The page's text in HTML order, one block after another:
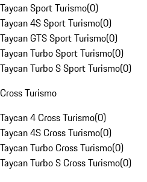
Taycan Sport Turismo(0)
Taycan 4S Sport Turismo(0)
Taycan GTS Sport Turismo(0)
Taycan Turbo Sport Turismo(0)
Taycan Turbo S Sport Turismo(0)
Cross Turismo
Taycan 4 Cross Turismo(0)
Taycan 4S Cross Turismo(0)
Taycan Turbo Cross Turismo(0)
Taycan Turbo S Cross Turismo(0)